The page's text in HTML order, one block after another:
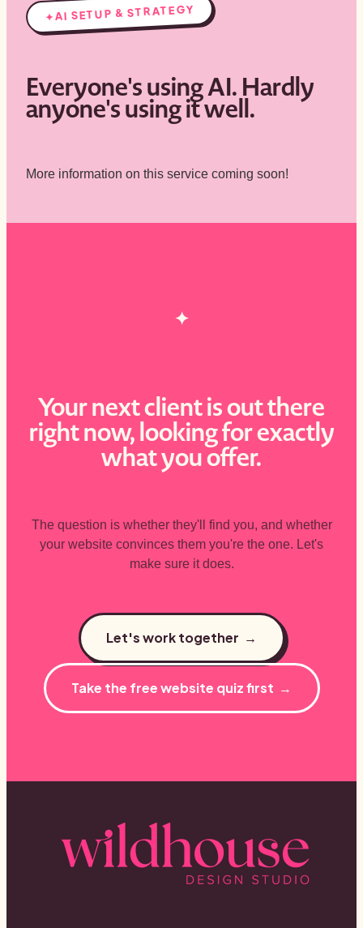
✦AI SETUP & STRATEGY
Everyone's using AI. Hardly
anyone's using it well.
More information on this service coming soon!
✦
Your next client is out there
right now, looking for exactly
what you offer.
The question is whether they'll find you, and whether
your website convinces them you're the one. Let's
make sure it does.
Let's work together →
Take the free website quiz first →